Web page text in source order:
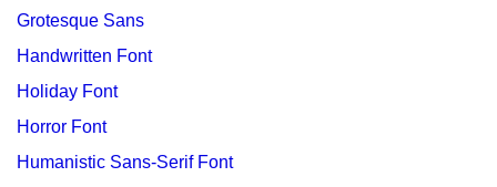
Grotesque Sans
Handwritten Font
Holiday Font
Horror Font
Humanistic Sans-Serif Font